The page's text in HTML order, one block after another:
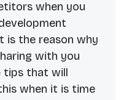
when you
is the reason why
with you
tips that will
when it is time